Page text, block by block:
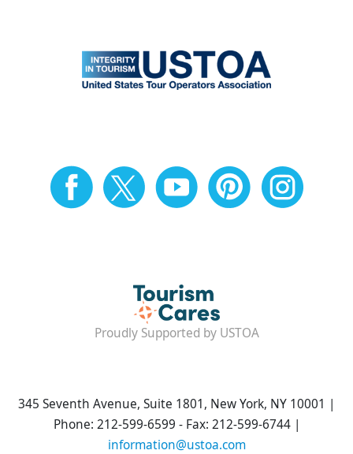
Proudly Supported by USTOA
345 Seventh Avenue, Suite 1801, New York, NY 10001 |
Phone: 212-599-6599 - Fax: 212-599-6744 |
information@ustoa.com